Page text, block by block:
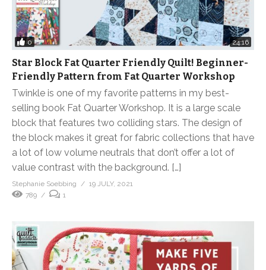
0 24:16
Star Block Fat Quarter Friendly Quilt! Beginner-
Friendly Pattern from Fat Quarter Workshop
Twinkle is one of my favorite patterns in my best-
selling book Fat Quarter Workshop. It is a large scale
block that features two colliding stars. The design of
the block makes it great for fabric collections that have
a lot of low volume neutrals that don’t offer a lot of
value contrast with the background. […]
Stephanie Soebbing
19 JULY, 2021
789
1